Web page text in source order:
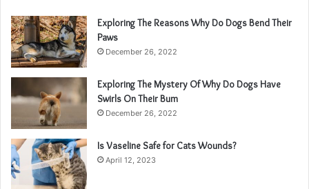
Exploring The Reasons Why Do Dogs Bend Their
Paws
December 26, 2022
Exploring The Mystery Of Why Do Dogs Have
Swirls On Their Bum
December 26, 2022
Is Vaseline Safe for Cats Wounds?
April 12, 2023